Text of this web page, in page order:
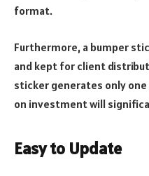
format.
Furthermore, a bumper
and kept for client
sticker generates only
on investment will
Easy to Update